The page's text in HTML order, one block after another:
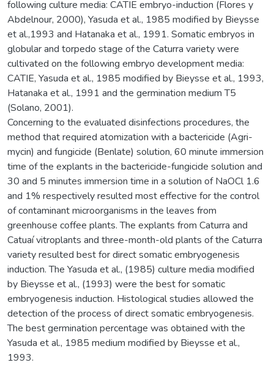
following culture media: CATIE embryo-induction (Flores y
Abdelnour, 2000), Yasuda et al., 1985 modified by Bieysse
et al.,1993 and Hatanaka et al., 1991. Somatic embryos in
globular and torpedo stage of the Caturra variety were
cultivated on the following embryo development media:
CATIE, Yasuda et al., 1985 modified by Bieysse et al., 1993,
Hatanaka et al., 1991 and the germination medium T5
(Solano, 2001).
Concerning to the evaluated disinfections procedures, the
method that required atomization with a bactericide (Agri-
mycin) and fungicide (Benlate) solution, 60 minute immersion
time of the explants in the bactericide-fungicide solution and
30 and 5 minutes immersion time in a solution of NaOCl 1.6
and 1% respectively resulted most effective for the control
of contaminant microorganisms in the leaves from
greenhouse coffee plants. The explants from Caturra and
Catuaí vitroplants and three-month-old plants of the Caturra
variety resulted best for direct somatic embryogenesis
induction. The Yasuda et al., (1985) culture media modified
by Bieysse et al., (1993) were the best for somatic
embryogenesis induction. Histological studies allowed the
detection of the process of direct somatic embryogenesis.
The best germination percentage was obtained with the
Yasuda et al., 1985 medium modified by Bieysse et al.,
1993.